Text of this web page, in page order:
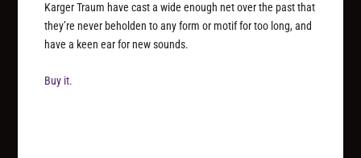
Karger Traum have cast a wide enough net over the past that
they’re never beholden to any form or motif for too long, and
have a keen ear for new sounds.
Buy it.